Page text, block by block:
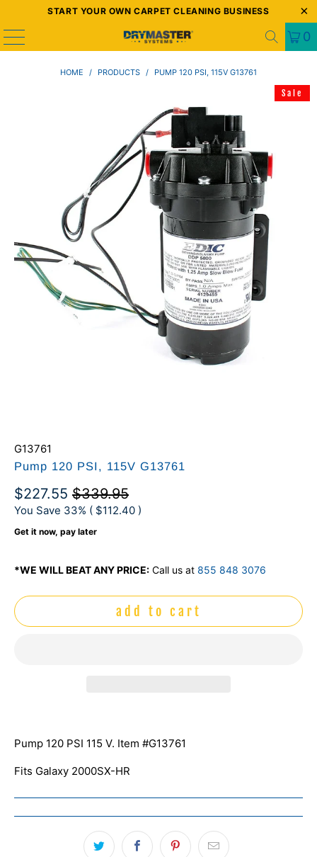
START YOUR OWN CARPET CLEANING BUSINESS
0
HOME / PRODUCTS / PUMP 120 PSI, 115V G13761
G13761
Pump 120 PSI, 115V G13761
$227.55 $339.95
You Save 33% ( $112.40 )
Get it now, pay later
*WE WILL BEAT ANY PRICE: Call us at 855 848 3076
Sale
add to cart
Pump 120 PSI 115 V. Item #G13761
Fits Galaxy 2000SX-HR